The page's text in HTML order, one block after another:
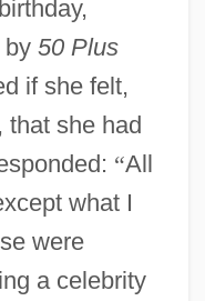
by 50 Plus
if she felt,
that she had
“All
what I
were
a celebrity